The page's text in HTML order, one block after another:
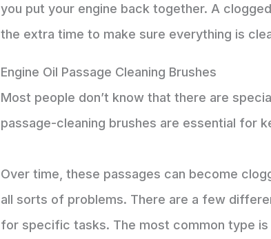
you put your engine back together. A
the extra time to make sure everything is
Engine Oil Passage Cleaning Brushes
Most people don’t know that there are
passage-cleaning brushes are essential for
Over time, these passages can become
all sorts of problems. There are a few
for specific tasks. The most common type